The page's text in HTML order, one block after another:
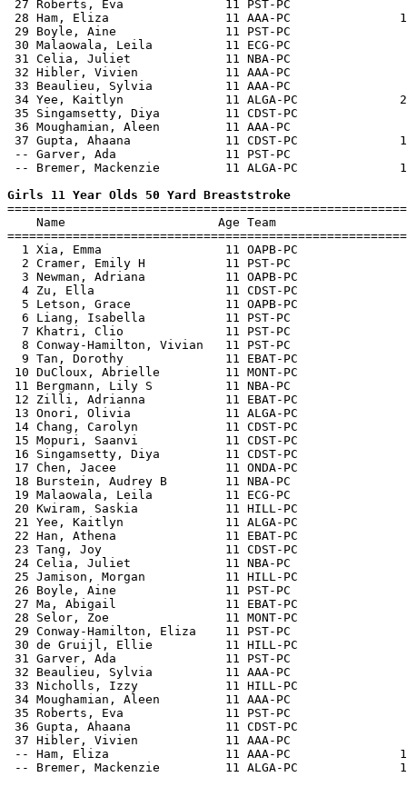
27 Roberts, Eva              11 PST-PC
28 Ham, Eliza                11 AAA-PC
29 Boyle, Aine               11 PST-PC
30 Malaowala, Leila          11 ECG-PC
31 Celia, Juliet             11 NBA-PC
32 Hibler, Vivien            11 AAA-PC
33 Beaulieu, Sylvia          11 AAA-PC
34 Yee, Kaitlyn              11 ALGA-PC
35 Singamsetty, Diya         11 CDST-PC
36 Moughamian, Aleen         11 AAA-PC
37 Gupta, Ahaana             11 CDST-PC
-- Garver, Ada               11 PST-PC
-- Bremer, Mackenzie         11 ALGA-PC
Girls 11 Year Olds 50 Yard Breaststroke
Name                     Age Team
1 Xia, Emma                 11 OAPB-PC
2 Cramer, Emily H           11 PST-PC
3 Newman, Adriana           11 OAPB-PC
4 Zu, Ella                  11 CDST-PC
5 Letson, Grace             11 OAPB-PC
6 Liang, Isabella           11 PST-PC
7 Khatri, Clio              11 PST-PC
8 Conway-Hamilton, Vivian   11 PST-PC
9 Tan, Dorothy              11 EBAT-PC
10 DuCloux, Abrielle         11 MONT-PC
11 Bergmann, Lily S          11 NBA-PC
12 Zilli, Adrianna           11 EBAT-PC
13 Onori, Olivia             11 ALGA-PC
14 Chang, Carolyn            11 CDST-PC
15 Mopuri, Saanvi            11 CDST-PC
16 Singamsetty, Diya         11 CDST-PC
17 Chen, Jacee               11 ONDA-PC
18 Burstein, Audrey B        11 NBA-PC
19 Malaowala, Leila          11 ECG-PC
20 Kwiram, Saskia            11 HILL-PC
21 Yee, Kaitlyn              11 ALGA-PC
22 Han, Athena               11 EBAT-PC
23 Tang, Joy                 11 CDST-PC
24 Celia, Juliet             11 NBA-PC
25 Jamison, Morgan           11 HILL-PC
26 Boyle, Aine               11 PST-PC
27 Ma, Abigail               11 EBAT-PC
28 Selor, Zoe                11 MONT-PC
29 Conway-Hamilton, Eliza    11 PST-PC
30 de Gruijl, Ellie          11 HILL-PC
31 Garver, Ada               11 PST-PC
32 Beaulieu, Sylvia          11 AAA-PC
33 Nicholls, Izzy            11 HILL-PC
34 Moughamian, Aleen         11 AAA-PC
35 Roberts, Eva              11 PST-PC
36 Gupta, Ahaana             11 CDST-PC
37 Hibler, Vivien            11 AAA-PC
-- Ham, Eliza                11 AAA-PC
-- Bremer, Mackenzie         11 ALGA-PC